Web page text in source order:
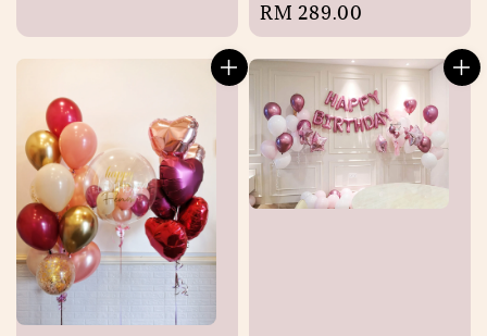
Regular
price
RM 289.00